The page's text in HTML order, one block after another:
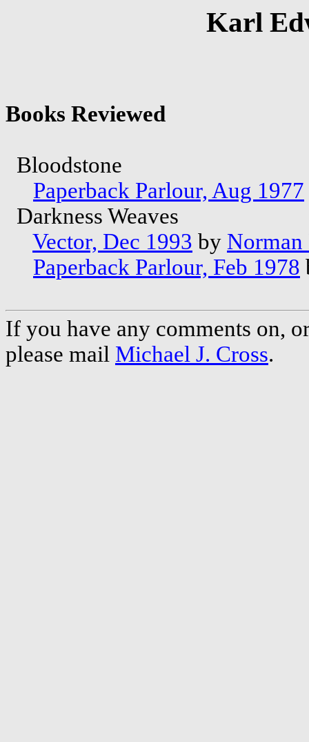
Karl
Books Reviewed
Bloodstone
Paperback Parlour, Aug 1977
Darkness Weaves
Vector, Dec 1993 by
Paperback Parlour, Feb 1978
If you have any comments on,
please mail Michael J. Cross.